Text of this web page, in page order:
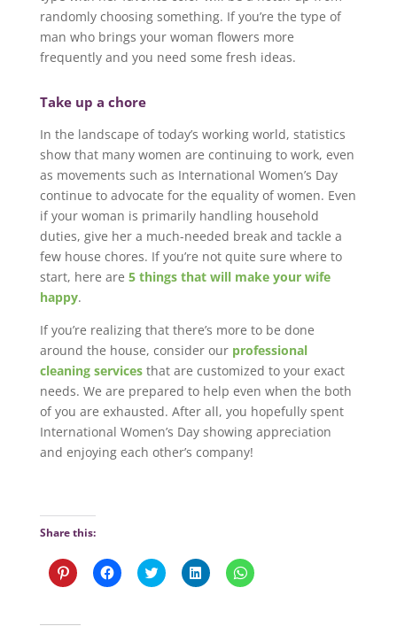
randomly choosing something. If you’re the type of
man who brings your woman flowers more
frequently and you need some fresh ideas.
Take up a chore
In the landscape of today’s working world, statistics
show that many women are continuing to work, even
as movements such as International Women’s Day
continue to advocate for the equality of women. Even
if your woman is primarily handling household
duties, give her a much-needed break and tackle a
few house chores. If you’re not quite sure where to
start, here are 5 things that will make your wife
happy.
If you’re realizing that there’s more to be done
around the house, consider our professional
cleaning servicesthat are customized to your exact
needs. We are prepared to help even when the both
of you are exhausted. After all, you hopefully spent
International Women’s Day showing appreciation
and enjoying each other’s company!
Share this:
C
l
t
C
l
C
l
C
l
C
l